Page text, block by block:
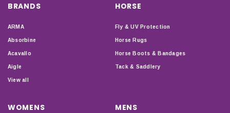
BRANDS
ARMA
Absorbine
Acavallo
Aigle
View all
HORSE
Fly & UV Protection
Horse Rugs
Horse Boots & Bandages
Tack & Saddlery
WOMENS MENS